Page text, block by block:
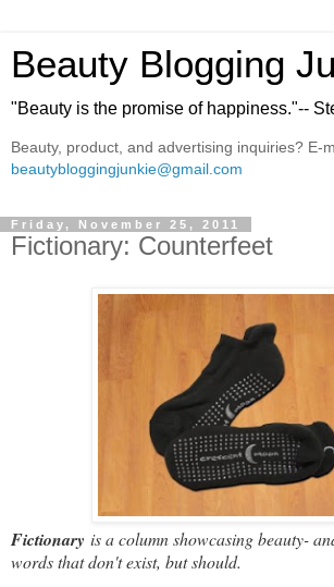
Beauty Blogging
"Beauty is the promise of happiness."--
Beauty, product, and advertising inquiries? E-
beautybloggingjunkie@gmail.com
Friday, November 25, 2011
Fictionary: Counterfeet
Fictionary is a column showcasing beauty-
words that don't exist, but should.